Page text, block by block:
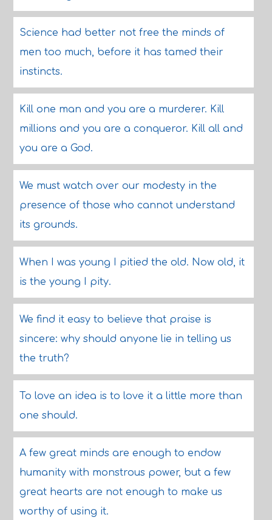
Science had better not free the minds of
men too much, before it has tamed their
instincts.
Kill one man and you are a murderer. Kill
millions and you are a conqueror. Kill all and
you are a God.
We must watch over our modesty in the
presence of those who cannot understand
its grounds.
When I was young I pitied the old. Now old, it
is the young I pity.
We find it easy to believe that praise is
sincere: why should anyone lie in telling us
the truth?
To love an idea is to love it a little more than
one should.
A few great minds are enough to endow
humanity with monstrous power, but a few
great hearts are not enough to make us
worthy of using it.